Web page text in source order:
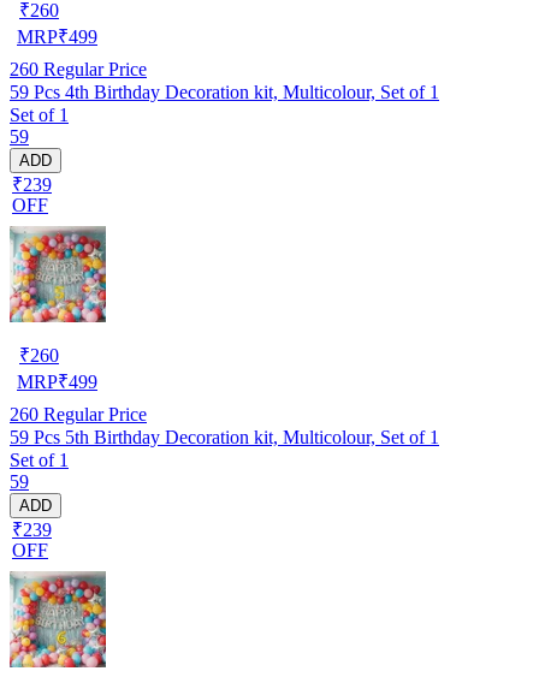
₹260
MRP₹499
260 Regular Price
59 Pcs 4th Birthday Decoration kit, Multicolour, Set of 1
Set of 1
59
ADD
₹239
OFF
₹260
MRP₹499
260 Regular Price
59 Pcs 5th Birthday Decoration kit, Multicolour, Set of 1
Set of 1
59
ADD
₹239
OFF